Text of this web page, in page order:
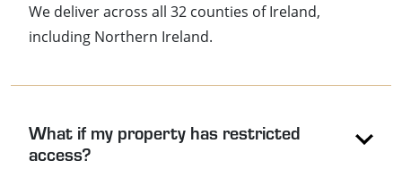
We deliver across all 32 counties of Ireland,
including Northern Ireland.
What if my property has restricted
access?